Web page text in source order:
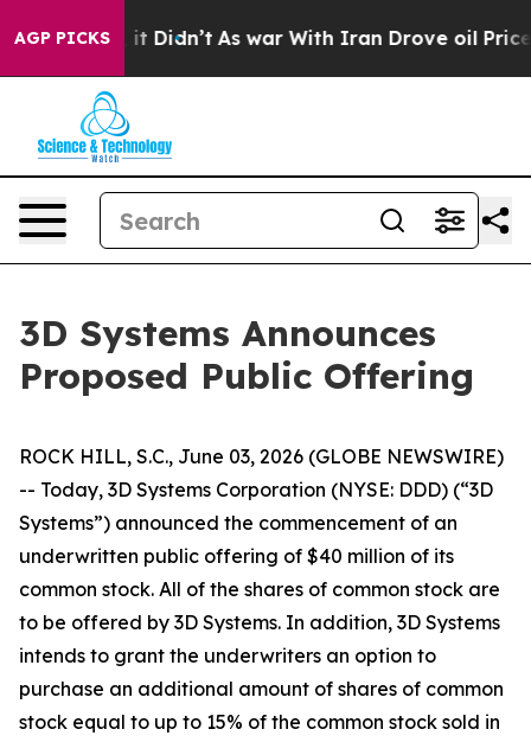
AGP PICKS
Well, it Didn’t As war With Iran Drove oil Prices
3D Systems Announces
Proposed Public Offering
ROCK HILL, S.C., June 03, 2026 (GLOBE NEWSWIRE)
-- Today, 3D Systems Corporation (NYSE: DDD) (“3D
Systems”) announced the commencement of an
underwritten public offering of $40 million of its
common stock. All of the shares of common stock are
to be offered by 3D Systems. In addition, 3D Systems
intends to grant the underwriters an option to
purchase an additional amount of shares of common
stock equal to up to 15% of the common stock sold in